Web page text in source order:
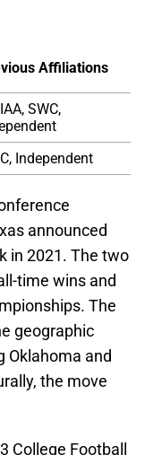
Affiliations
SWC,
Independent
announced
in 2021. The two
time wins and
The
geographic
Oklahoma and
the move
College Football